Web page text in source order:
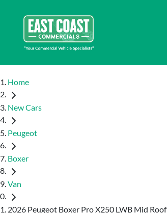
Home
New Cars
Peugeot
Boxer
Van
2026 Peugeot Boxer Pro X250 LWB Mid Roof